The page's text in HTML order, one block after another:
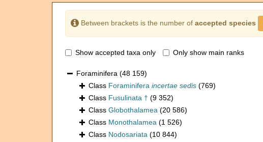
Between brackets is the number of accepted species
Show accepted taxa only Only show main ranks
Foraminifera (48 159)
Class Foraminifera incertae sedis (769)
Class Fusulinata † (9 352)
Class Globothalamea (20 586)
Class Monothalamea (1 526)
Class Nodosariata (10 844)